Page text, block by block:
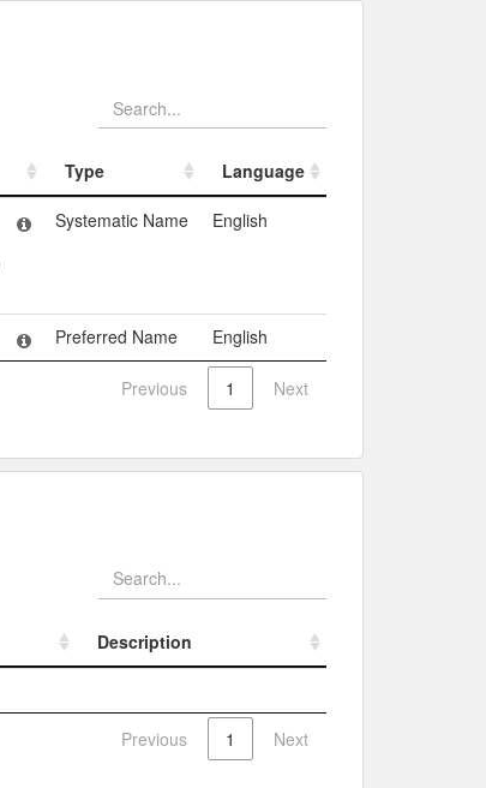
Type
Language
Type Language
Systematic Name English
Preferred Name English
Previous 1 Next
Description
Previous 1 Next